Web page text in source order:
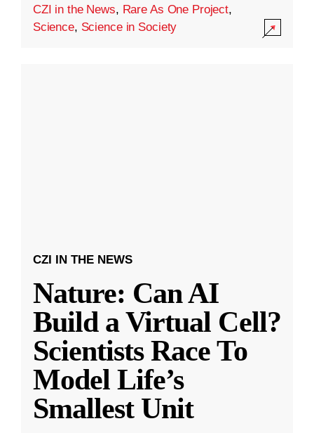
CZI in the News, Rare As One Project,
Science, Science in Society
CZI IN THE NEWS
Nature: Can AI
Build a Virtual Cell?
Scientists Race To
Model Life’s
Smallest Unit